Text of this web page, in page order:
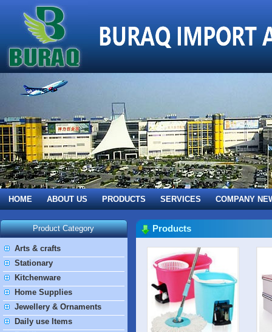
HOME ABOUT US PRODUCTS SERVICES COMPANY
Product Category
Arts & crafts
Stationary
Kitchenware
Home Supplies
Jewellery & Ornaments
Daily use Items
Products